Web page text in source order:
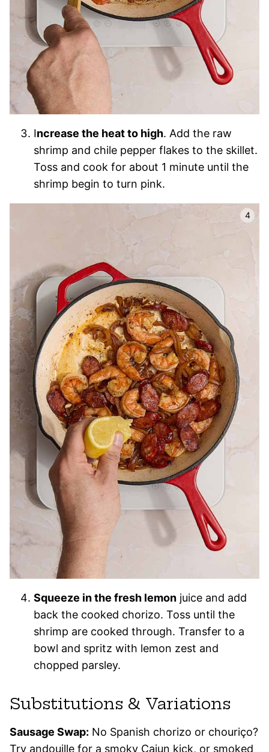
Increase the heat to high. Add the raw
shrimp and chile pepper flakes to the skillet.
Toss and cook for about 1 minute until the
shrimp begin to turn pink.
Squeeze in the fresh lemon juice and add
back the cooked chorizo. Toss until the
shrimp are cooked through. Transfer to a
bowl and spritz with lemon zest and
chopped parsley.
Substitutions & Variations
Sausage Swap: No Spanish chorizo or chouriço?
Try andouille for a smoky Cajun kick, or smoked